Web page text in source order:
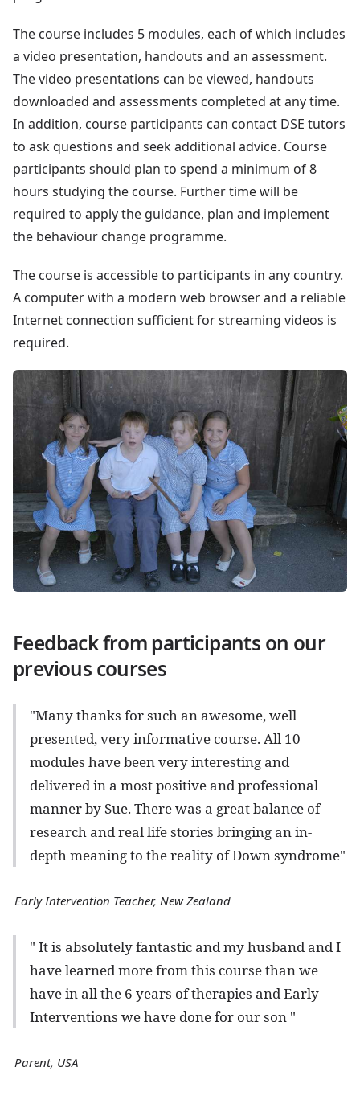
The course includes 5 modules, each of which includes
a video presentation, handouts and an assessment.
The video presentations can be viewed, handouts
downloaded and assessments completed at any time.
In addition, course participants can contact DSE tutors
to ask questions and seek additional advice. Course
participants should plan to spend a minimum of 8
hours studying the course. Further time will be
required to apply the guidance, plan and implement
the behaviour change programme.
The course is accessible to participants in any country.
A computer with a modern web browser and a reliable
Internet connection sufficient for streaming videos is
required.
Feedback from participants on our
previous courses
"Many thanks for such an awesome, well
presented, very informative course. All 10
modules have been very interesting and
delivered in a most positive and professional
manner by Sue. There was a great balance of
research and real life stories bringing an in-
depth meaning to the reality of Down syndrome"
Early Intervention Teacher, New Zealand
" It is absolutely fantastic and my husband and I
have learned more from this course than we
have in all the 6 years of therapies and Early
Interventions we have done for our son "
Parent, USA